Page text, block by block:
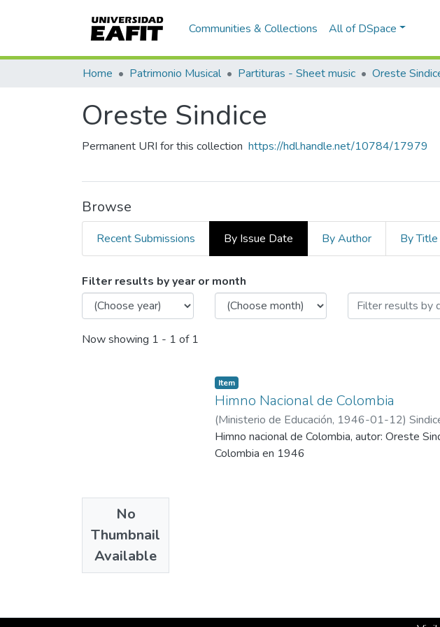
Communities & Collections All of DSpace
Home Patrimonio Musical Partituras - Sheet music Oreste
Oreste Sindice
Permanent URI for this collection https://hdl.handle.net/10784/17979
Browse
Recent Submissions By Issue Date By Author By Title
Browsing Oreste Sindice by Issue Date
Filter results by year or month
Now showing 1 - 1 of 1
No
Thumbnail
Available
Item
Himno Nacional de Colombia
(Ministerio de Educación, 1946-01-12)
Himno nacional de Colombia, autor: Oreste
Colombia en 1946